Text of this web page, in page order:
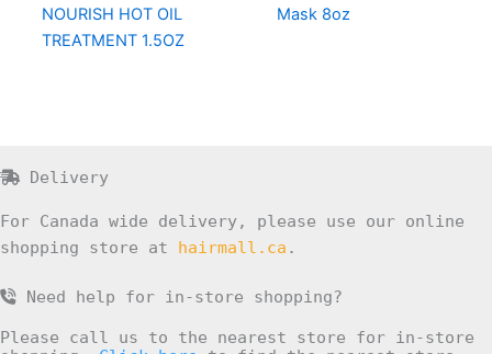
NOURISH HOT OIL
TREATMENT 1.5OZ
Mask 8oz
Delivery
For Canada wide delivery, please use our online
shopping store at hairmall.ca .
Need help for in-store shopping?
Please call us to the nearest store for in-store